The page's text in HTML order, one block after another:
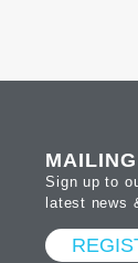
Sign up to
latest news